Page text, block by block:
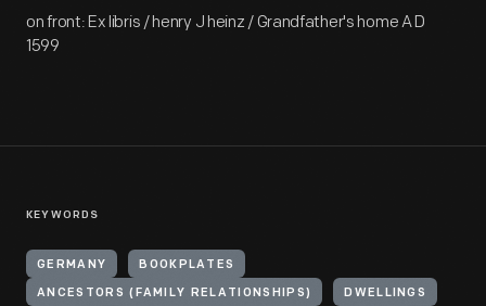
on front: Ex libris / henry J heinz / Grandfather's home A D
1599
KEYWORDS
GERMANY BOOKPLATES
ANCESTORS (FAMILY RELATIONSHIPS) DWELLINGS